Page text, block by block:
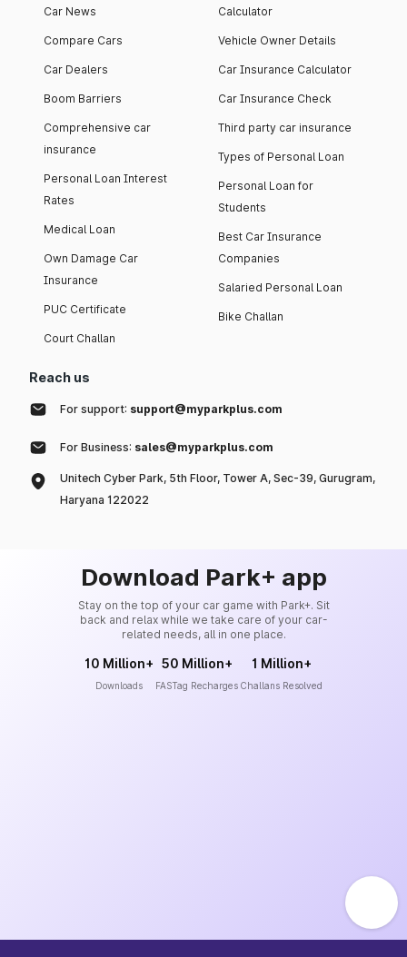
Car News
Compare Cars
Car Dealers
Boom Barriers
Comprehensive car
insurance
Personal Loan Interest
Rates
Medical Loan
Own Damage Car
Insurance
PUC Certificate
Court Challan
Calculator
Vehicle Owner Details
Car Insurance Calculator
Car Insurance Check
Third party car insurance
Types of Personal Loan
Personal Loan for
Students
Best Car Insurance
Companies
Salaried Personal Loan
Bike Challan
Reach us
For support: support@myparkplus.com
For Business: sales@myparkplus.com
Unitech Cyber Park, 5th Floor, Tower A, Sec-39, Gurugram,
Haryana 122022
Download Park+ app
Stay on the top of your car game with Park+. Sit
back and relax while we take care of your car-
related needs, all in one place.
10 Million+
Downloads
50 Million+
FASTag Recharges
1 Million+
Challans Resolved